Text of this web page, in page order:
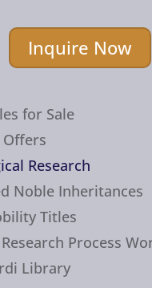
Inquire Now
for Sale
Offers
Research
Noble Inheritances
Titles
Process
Library